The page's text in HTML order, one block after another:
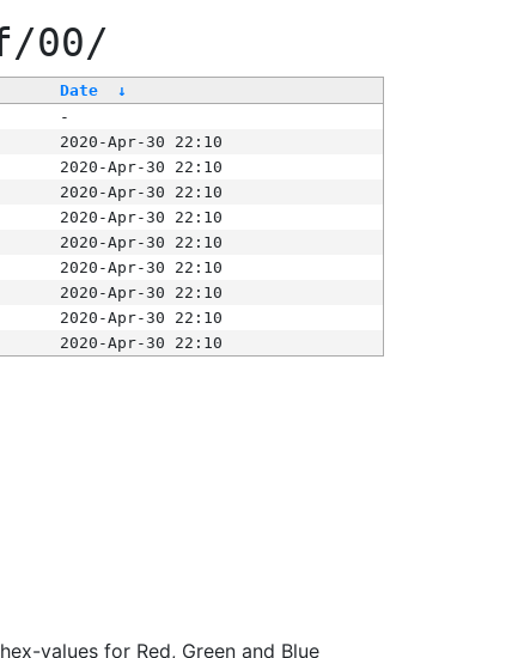
00/
Date
↓
-
2020-Apr-30 22:10
2020-Apr-30 22:10
2020-Apr-30 22:10
2020-Apr-30 22:10
2020-Apr-30 22:10
2020-Apr-30 22:10
2020-Apr-30 22:10
2020-Apr-30 22:10
2020-Apr-30 22:10
values for Red, Green and Blue